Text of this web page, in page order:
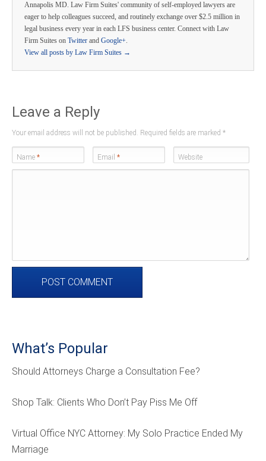
Annapolis MD. Law Firm Suites' community of self-employed lawyers are
eager to help colleagues succeed, and routinely exchange over $2.5 million in
legal business every year in each LFS business center. Connect with Law
Firm Suites on Twitter and Google+.
View all posts by Law Firm Suites →
Leave a Reply
Your email address will not be published. Required fields are marked *
Name * Email * Website
What’s Popular
Should Attorneys Charge a Consultation Fee?
Shop Talk: Clients Who Don’t Pay Piss Me Off
Virtual Office NYC Attorney: My Solo Practice Ended My
Marriage